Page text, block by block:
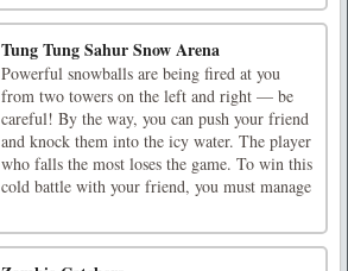
Tung Tung Sahur Snow Arena
Powerful snowballs are being fired at you
from two towers on the left and right — be
careful! By the way, you can push your friend
and knock them into the icy water. The player
who falls the most loses the game. To win this
cold battle with your friend, you must manage